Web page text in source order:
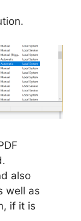
also
well as
if it is